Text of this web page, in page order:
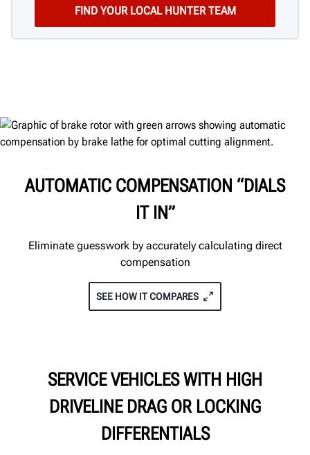
AUTOMATIC COMPENSATION “DIALS
IT IN”
Eliminate guesswork by accurately calculating direct
compensation
SEE HOW IT COMPARES
SERVICE VEHICLES WITH HIGH
DRIVELINE DRAG OR LOCKING
DIFFERENTIALS